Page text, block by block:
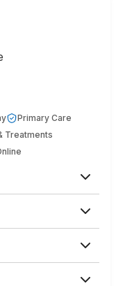
Primary Care
Treatments